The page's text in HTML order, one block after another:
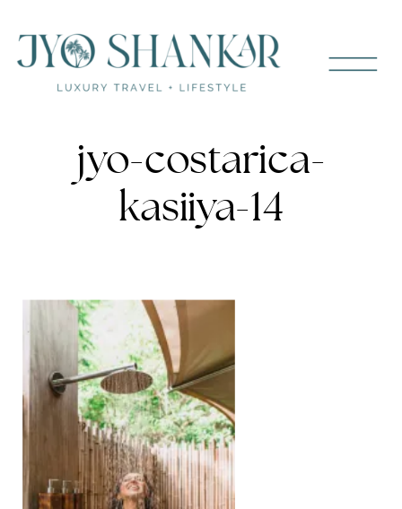
jyo-costarica-
kasiiya-14